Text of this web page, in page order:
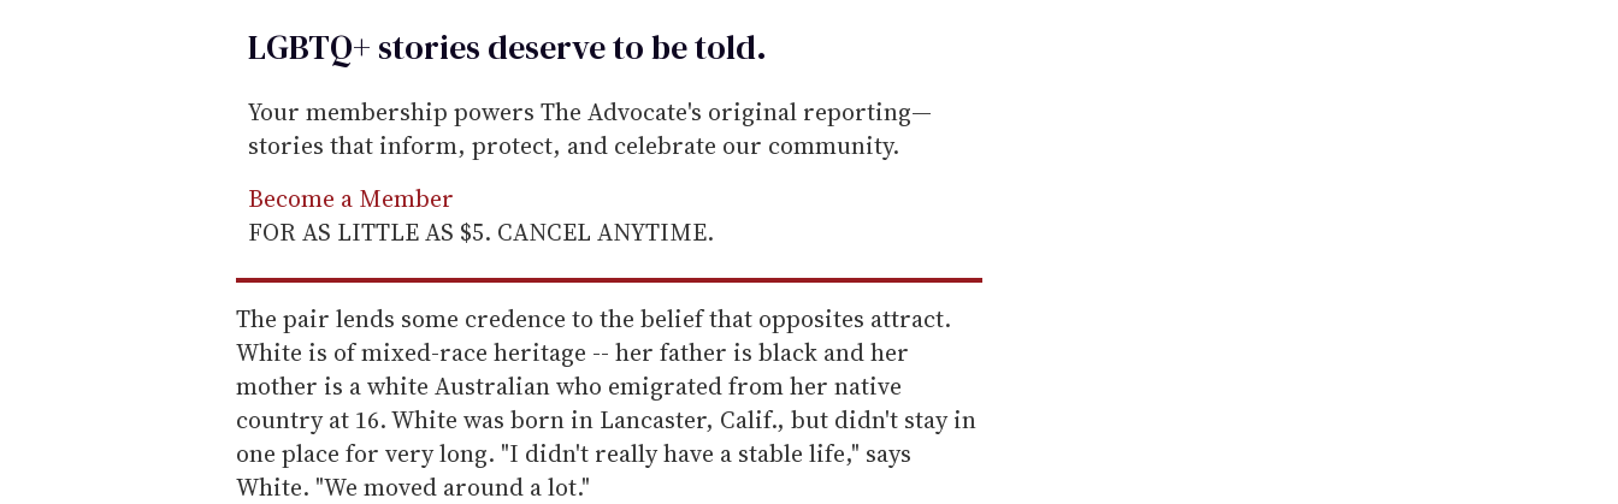
LGBTQ+ stories deserve to betold.
Your membership powers The Advocate's original reporting—
stories that inform, protect, and celebrate our community.
Become a Member
FOR AS LITTLE AS $5. CANCEL ANYTIME.
The pair lends some credence to the belief that opposites attract.
White is of mixed-race heritage -- her father is black and her
mother is a white Australian who emigrated from her native
country at 16. White was born in Lancaster, Calif., but didn't stay in
one place for very long. "I didn't really have a stable life," says
White. "We moved around a lot."